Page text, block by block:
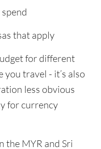
that apply
for different
you travel - it’s also
less obvious
for currency
the MYR and Sri